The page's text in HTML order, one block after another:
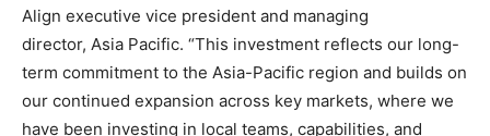
Align executive vice president and managing
director, Asia Pacific. “This investment reflects our long-
term commitment to the Asia-Pacific region and builds on
our continued expansion across key markets, where we
have been investing in local teams, capabilities, and